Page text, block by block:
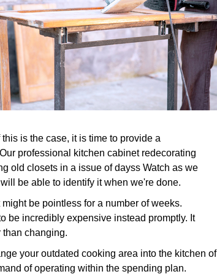
is the case, it is time to provide a
professional kitchen cabinet redecorating
old closets in a issue of dayss Watch as we
be able to identify it when we're done.
be pointless for a number of weeks.
be incredibly expensive instead promptly. It
than changing.
your outdated cooking area into the kitchen of
of operating within the spending plan.